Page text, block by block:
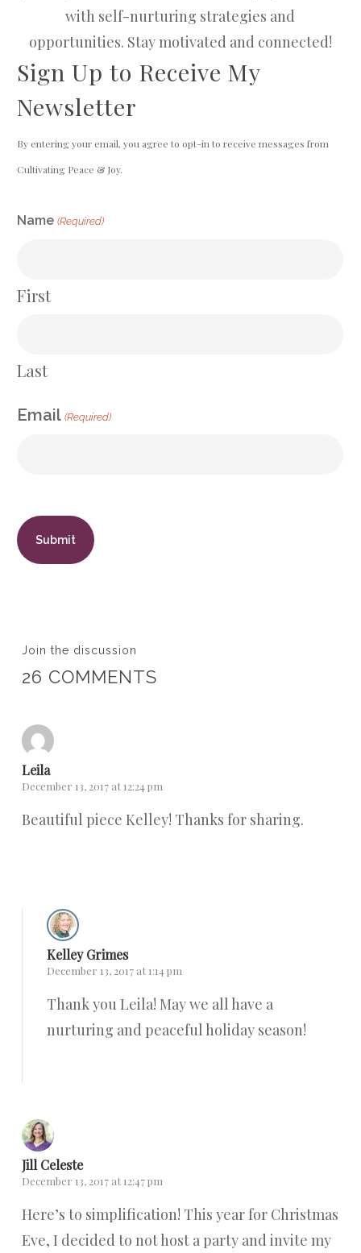
with self-nurturing strategies and
opportunities. Stay motivated and connected!
Sign Up to Receive My
Newsletter
By entering your email, you agree to opt-in to receive messages from
Cultivating Peace & Joy.
Name (Required)
First
Last
Email (Required)
Join the discussion
26 COMMENTS
Leila
December 13, 2017 at 12:24 pm
Beautiful piece Kelley! Thanks for sharing.
Kelley Grimes
December 13, 2017 at 1:14 pm
Thank you Leila! May we all have a
nurturing and peaceful holiday season!
Jill Celeste
December 13, 2017 at 12:47 pm
Here’s to simplification! This year for Christmas
Eve, I decided to not host a party and invite my